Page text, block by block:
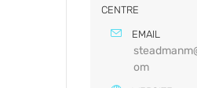
CENTRE
EMAIL
om